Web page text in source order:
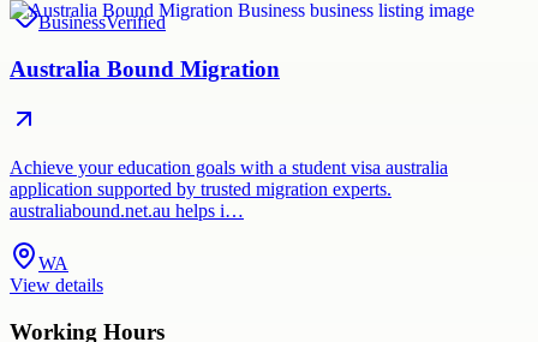
BusinessVerified
Australia Bound Migration
Achieve your education goals with a student visa australia
application supported by trusted migration experts.
australiabound.net.au helps i…
WA
View details
Working Hours